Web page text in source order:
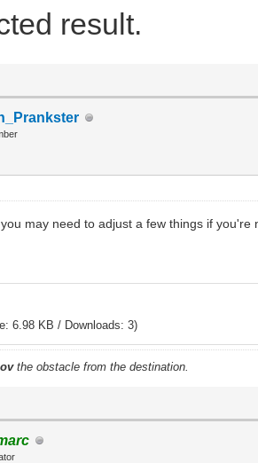
result.
may need to adjust a few things if you're
6.98 KB / Downloads: 3)
the obstacle from the destination.